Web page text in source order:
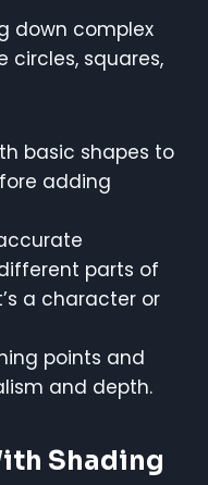
down complex
circles, squares,
basic shapes to
adding
parts of
a character or
points and
and depth.
Shading